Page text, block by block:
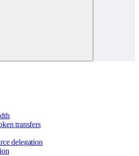
transfers
delegation